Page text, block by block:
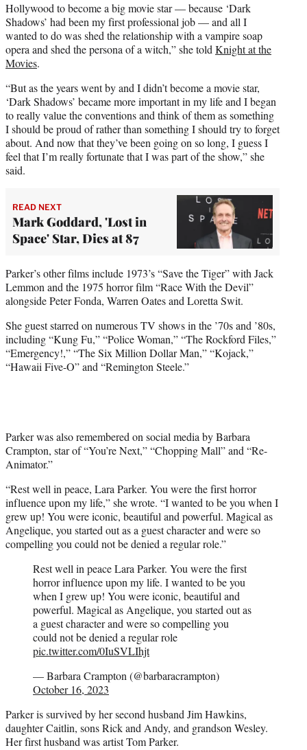
Hollywood to become a big movie star — because ‘Dark
Shadows’ had been my first professional job — and all I
wanted to do was shed the relationship with a vampire soap
opera and shed the persona of a witch,” she told Knight at the
Movies.
“But as the years went by and I didn’t become a movie star,
‘Dark Shadows’ became more important in my life and I began
to really value the conventions and think of them as something
I should be proud of rather than something I should try to forget
about. And now that they’ve been going on so long, I guess I
feel that I’m really fortunate that I was part of the show,” she
said.
READ NEXT
Mark Goddard, 'Lost in
Space' Star, Dies at 87
Parker’s other films include 1973’s “Save the Tiger” with Jack
Lemmon and the 1975 horror film “Race With the Devil”
alongside Peter Fonda, Warren Oates and Loretta Swit.
She guest starred on numerous TV shows in the ’70s and ’80s,
including “Kung Fu,” “Police Woman,” “The Rockford Files,”
“Emergency!,” “The Six Million Dollar Man,” “Kojack,”
“Hawaii Five-O” and “Remington Steele.”
Parker was also remembered on social media by Barbara
Crampton, star of “You’re Next,” “Chopping Mall” and “Re-
Animator.”
“Rest well in peace, Lara Parker. You were the first horror
influence upon my life,” she wrote. “I wanted to be you when I
grew up! You were iconic, beautiful and powerful. Magical as
Angelique, you started out as a guest character and were so
compelling you could not be denied a regular role.”
Rest well in peace Lara Parker. You were the first
horror influence upon my life. I wanted to be you
when I grew up! You were iconic, beautiful and
powerful. Magical as Angelique, you started out as
a guest character and were so compelling you
could not be denied a regular role
pic.twitter.com/0IuSVLIhjt
— Barbara Crampton (@barbaracrampton)
October 16, 2023
Parker is survived by her second husband Jim Hawkins,
daughter Caitlin, sons Rick and Andy, and grandson Wesley.
Her first husband was artist Tom Parker.